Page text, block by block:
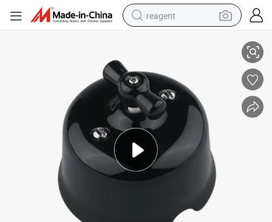
reagent
alloy wheel
tshirt
racing motorcycle
electric car